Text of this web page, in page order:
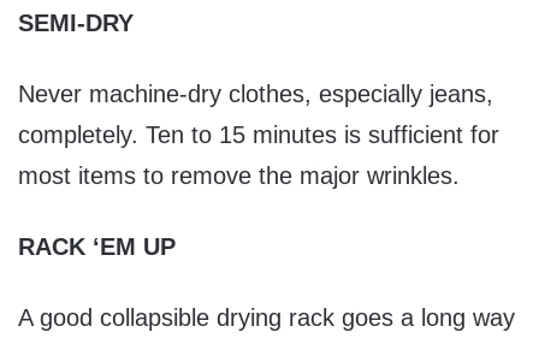
SEMI-DRY
Never machine-dry clothes, especially jeans,
completely. Ten to 15 minutes is sufficient for
most items to remove the major wrinkles.
RACK ‘EM UP
A good collapsible drying rack goes a long way